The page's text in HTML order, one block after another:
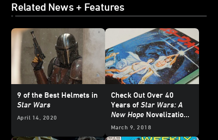
Related News + Features
9 of the Best Helmets in
Star Wars
April 14, 2020
Check Out Over 40
Years of Star Wars: A
New Hope Novelization
Covers
March 9, 2018